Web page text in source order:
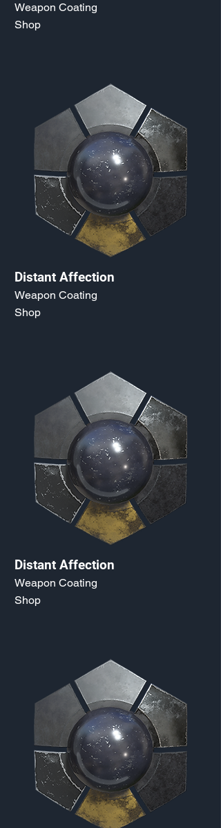
Weapon Coating
Shop
Distant Affection
Weapon Coating
Shop
Distant Affection
Weapon Coating
Shop